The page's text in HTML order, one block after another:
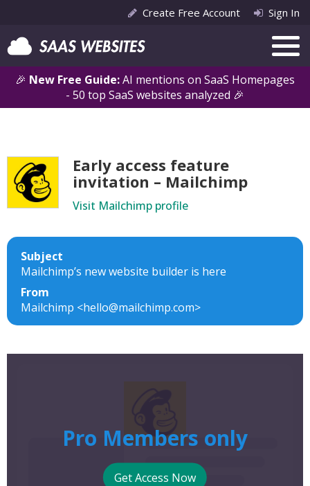
🎉 New Free Guide:AI mentions on SaaS Homepages
- 50 top SaaS websites analyzed 🎉
Create Free Account Sign In
Early access feature
invitation – Mailchimp
Visit Mailchimp profile
Subject
Mailchimp’s new website builder is here
From
Mailchimp <hello@mailchimp.com>
Pro Members only
Get Access Now